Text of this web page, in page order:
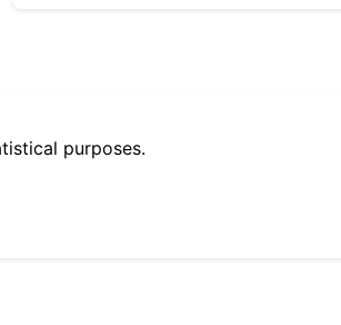
purposes.